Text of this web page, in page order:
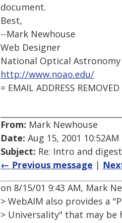
document.
Best,
--Mark Newhouse
Web Designer
National Optical
http://www.noao.edu/
= EMAIL ADDRESS REMOVED
From: Mark Newhouse
Date: Aug 15, 2001 10:52AM
Subject: Re: Intro and
← Previous message |
on 8/15/01 9:43 AM, Mark
> WebAIM also provides a
> Universality" that may be